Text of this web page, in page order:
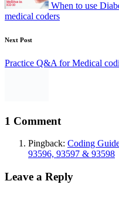
When to use
medical coders
Next Post
Practice Q&A for Medical
1 Comment
Pingback: Coding
93596, 93597 & 93598
Leave a Reply